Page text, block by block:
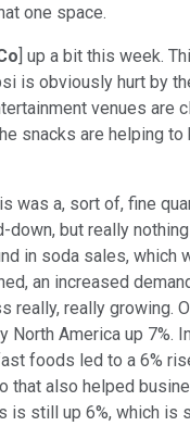
one space.
] up a bit this week.
is obviously hurt by
venues are
snacks are helping
was a, sort of, fine
down, but really
in soda sales, which
an increased
really, really growing.
North America up 7%.
foods led to a 6%
that also helped
is still up 6%, which is